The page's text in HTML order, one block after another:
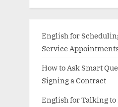
English for
Service
How to Ask Smart
Signing a Contract
English for Talking to